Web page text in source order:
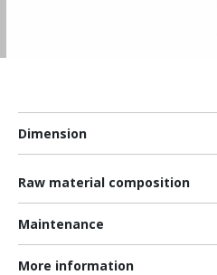
Dimension
Raw material composition
Maintenance
More information